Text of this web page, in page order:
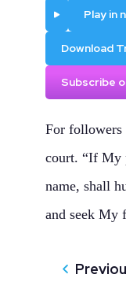
Play in
Download
Subscribe
For followers
court. “If My
name, shall
and seek My